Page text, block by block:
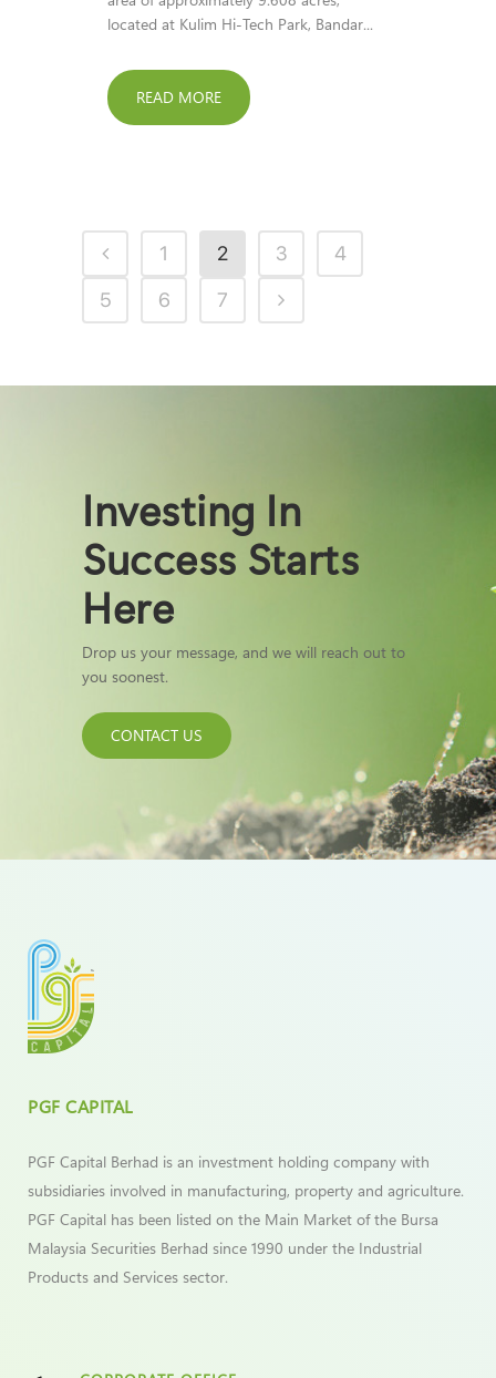
located at Kulim Hi-Tech Park, Bandar...
READ MORE
1 2 3
4
5
6 7
Investing In
Success Starts
Here
Drop us your message, and we will reach out to
you soonest.
CONTACT US
PGF CAPITAL
PGF Capital Berhad is an investment holding company with
subsidiaries involved in manufacturing, property and agriculture.
PGF Capital has been listed on the Main Market of the Bursa
Malaysia Securities Berhad since 1990 under the Industrial
Products and Services sector.